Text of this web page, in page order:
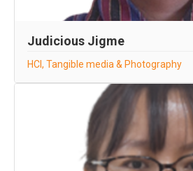
Judicious Jigme
HCI, Tangible media & Photography